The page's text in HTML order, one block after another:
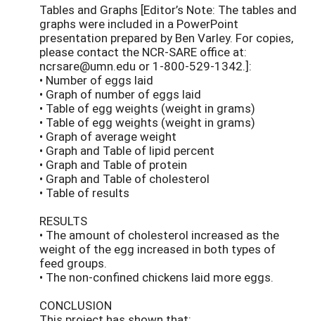
Tables and Graphs [Editor’s Note: The tables and
graphs were included in a PowerPoint
presentation prepared by Ben Varley. For copies,
please contact the NCR-SARE office at:
ncrsare@umn.edu or 1-800-529-1342.]:
• Number of eggs laid
• Graph of number of eggs laid
• Table of egg weights (weight in grams)
• Table of egg weights (weight in grams)
• Graph of average weight
• Graph and Table of lipid percent
• Graph and Table of protein
• Graph and Table of cholesterol
• Table of results
RESULTS
• The amount of cholesterol increased as the
weight of the egg increased in both types of
feed groups.
• The non-confined chickens laid more eggs.
CONCLUSION